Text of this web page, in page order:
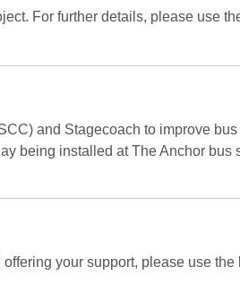
For further details, please use
and Stagecoach to improve
being installed at The Anchor
your support, please use